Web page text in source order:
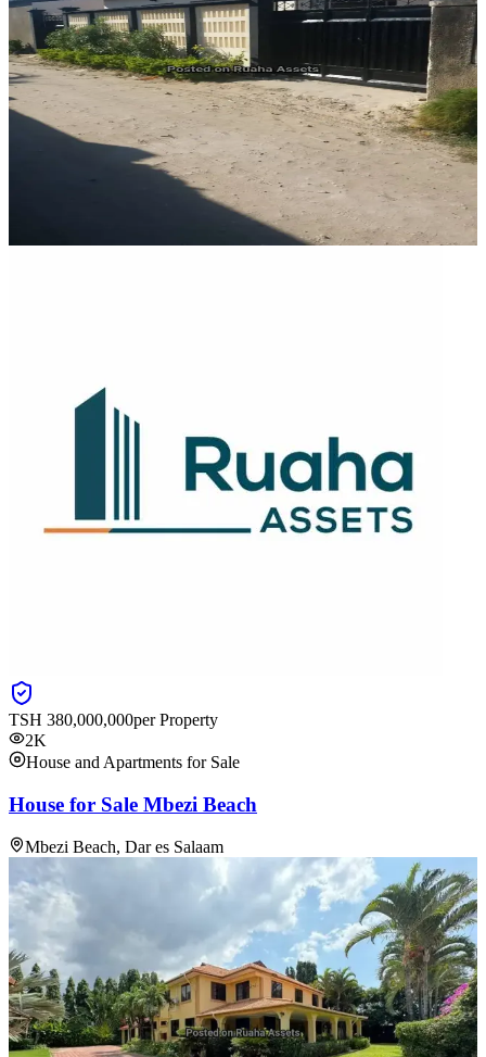
TSH 380,000,000per Property
2K
House and Apartments for Sale
House for Sale Mbezi Beach
Mbezi Beach, Dar es Salaam